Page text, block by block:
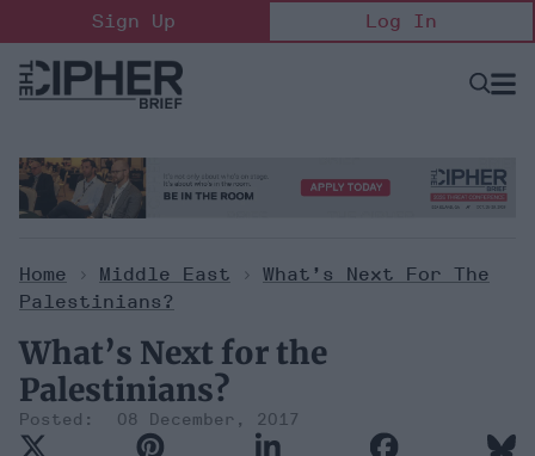
to
content
Sign Up Log In
Open
Home > Middle East > What’s Next For The
Palestinians?
What’s Next for the
Palestinians?
08 December, 2017